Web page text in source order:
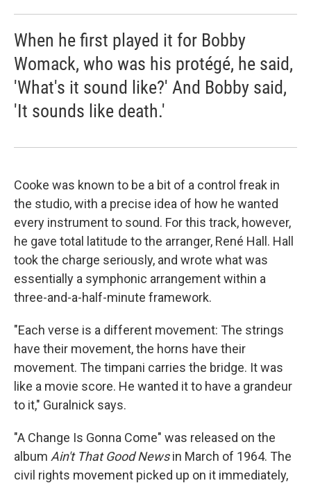
When he first played it for Bobby
Womack, who was his protégé, he said,
'What's it sound like?' And Bobby said,
'It sounds like death.'
Cooke was known to be a bit of a control freak in
the studio, with a precise idea of how he wanted
every instrument to sound. For this track, however,
he gave total latitude to the arranger, René Hall. Hall
took the charge seriously, and wrote what was
essentially a symphonic arrangement within a
three-and-a-half-minute framework.
"Each verse is a different movement: The strings
have their movement, the horns have their
movement. The timpani carries the bridge. It was
like a movie score. He wanted it to have a grandeur
to it," Guralnick says.
"A Change Is Gonna Come" was released on the
album Ain't That Good Newsin March of 1964. The
civil rights movement picked up on it immediately,